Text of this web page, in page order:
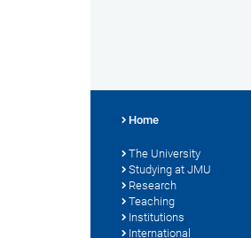
Home
The University
Studying at JMU
Research
Teaching
Institutions
International